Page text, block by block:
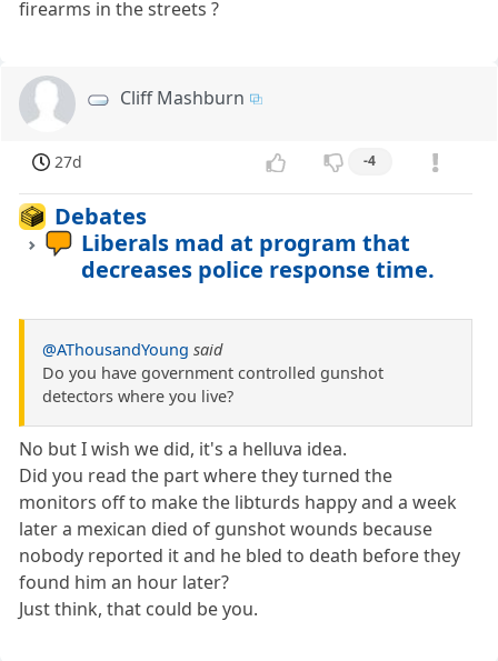
firearms in the streets ?
Cliff Mashburn
27d -4
Debates
Liberals mad at program that
decreases police response time.
@AThousandYoung said
Do you have government controlled gunshot
detectors where you live?
No but I wish we did, it's a helluva idea.
Did you read the part where they turned the
monitors off to make the libturds happy and a week
later a mexican died of gunshot wounds because
nobody reported it and he bled to death before they
found him an hour later?
Just think, that could be you.